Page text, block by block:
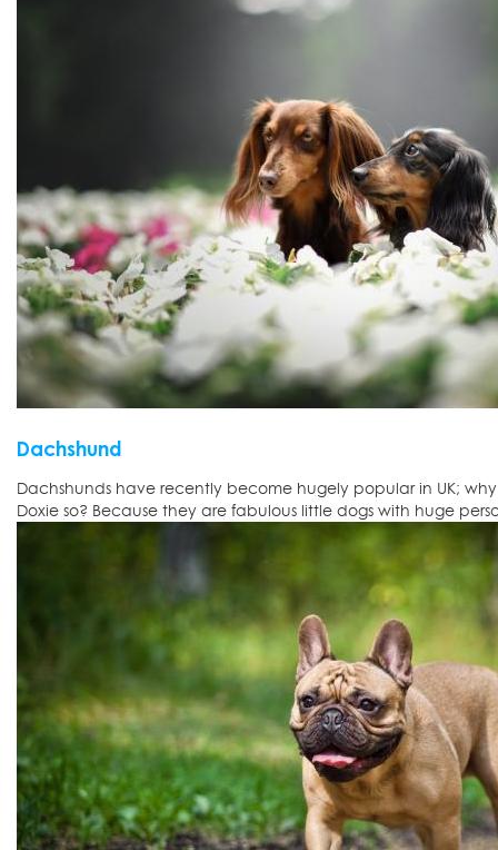
Dachshund
Dachshunds have recently become hugely popular in UK;
Doxie so? Because they are fabulous little dogs with huge